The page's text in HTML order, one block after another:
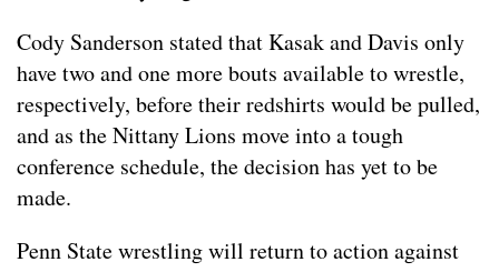
Cody Sanderson stated that Kasak and Davis only
have two and one more bouts available to wrestle,
respectively, before their redshirts would be pulled,
and as the Nittany Lions move into a tough
conference schedule, the decision has yet to be
made.
Penn State wrestling will return to action against